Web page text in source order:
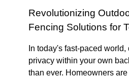
Revolutionizing
Fencing Solutions for
In today's fast-paced
privacy within your own
than ever. Homeowners